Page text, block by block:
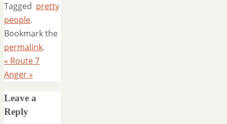
Tagged pretty
people.
Bookmark the
permalink.
« Route 7
Anger»
Leave a
Reply